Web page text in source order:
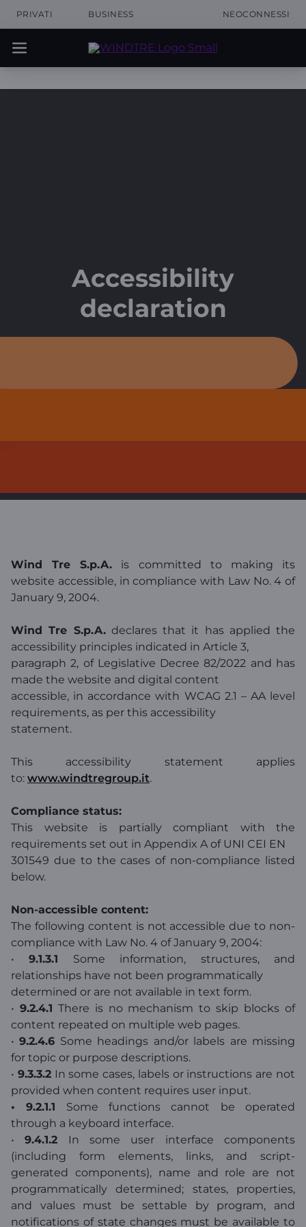
PRIVATI BUSINESS NEOCONNESSI
Accessibility
declaration
Wind Tre S.p.A. is committed to making its
website accessible, in compliance with Law No. 4 of
January 9, 2004.
Wind Tre S.p.A.declares that it has applied the
accessibility principles indicated in Article 3,
paragraph 2, of Legislative Decree 82/2022 and has
made the website and digital content
accessible, in accordance with WCAG 2.1 – AA level
requirements, as per this accessibility
statement.
This accessibility statement applies
to: www.windtregroup.it.
Compliance status:
This website is partially compliant with the
requirements set out in Appendix A of UNI CEI EN
301549 due to the cases of non-compliance listed
below.
Non-accessible content:
The following content is not accessible due to non-
compliance with Law No. 4 of January 9, 2004:
•9.1.3.1 Some information, structures, and
relationships have not been programmatically
determined or are not available in text form.
• 9.2.4.1 There is no mechanism to skip blocks of
content repeated on multiple web pages.
•9.2.4.6 Some headings and/or labels are missing
for topic or purpose descriptions.
• 9.3.3.2In some cases, labels or instructions are not
provided when content requires user input.
• 9.2.1.1 Some functions cannot be operated
through a keyboard interface.
•9.4.1.2 In some user interface components
(including form elements, links, and script-
generated components), name and role are not
programmatically determined; states, properties,
and values must be settable by program, and
notifications of state changes must be available to